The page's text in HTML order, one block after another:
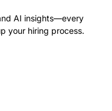
AI insights—every
your hiring process.